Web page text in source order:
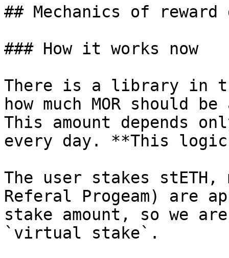
## Mechanics of
### How it works now
There is a library in
how much MOR
This amount depends
every day. **This
The user stakes
Referal Progeam) are
stake amount, so we
`virtual stake`.